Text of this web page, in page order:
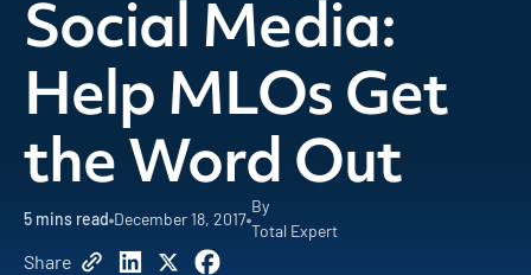
Social Media:
Help MLOs Get
the Word Out
5 mins read December 18, 2017
By
Total Expert
Share